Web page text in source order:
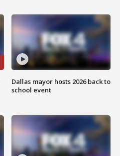
Dallas mayor hosts 2026 back to
school event